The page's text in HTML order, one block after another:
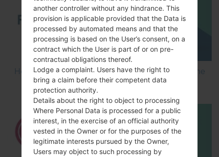
How to Flash Stock Firmware on LG Smartphone
using LG UP?
another controller without any hindrance. This
provision is applicable provided that the Data is
processed by automated means and that the
processing is based on the User’s consent, on a
contract which the User is part of or on pre-
contractual obligations thereof.
Lodge a complaint. Users have the right to
bring a claim before their competent data
protection authority.
Details about the right to object to processing
Where Personal Data is processed for a public
interest, in the exercise of an official authority
vested in the Owner or for the purposes of the
legitimate interests pursued by the Owner,
Users may object to such processing by